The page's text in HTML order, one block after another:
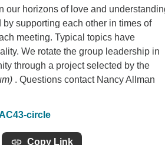
our horizons of love and
supporting each other in times of
meeting. Typical topics have
We rotate the group leadership in
through a project selected by the
. Questions contact Nancy Allman
circle
Copy Link